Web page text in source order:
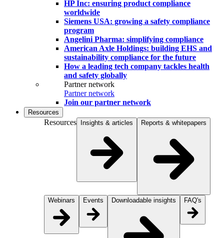
HP Inc: ensuring product compliance
worldwide
Siemens USA: growing a safety compliance
program
Angelini Pharma: simplifying compliance
American Axle Holdings: building EHS and
sustainability compliance for the future
How a leading tech company tackles health
and safety globally
Partner network
Partner network
Join our partner network
Resources
Resources Insights & articles Reports & whitepapers
Webinars Events Downloadable insights FAQ's